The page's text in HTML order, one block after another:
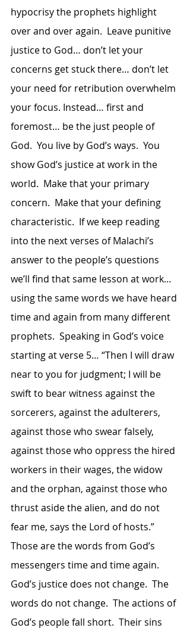
hypocrisy the prophets highlight
over and over again.  Leave punitive
justice to God… don’t let your
concerns get stuck there… don’t let
your need for retribution overwhelm
your focus. Instead… first and
foremost… be the just people of
God.  You live by God’s ways.  You
show God’s justice at work in the
world.  Make that your primary
concern.  Make that your defining
characteristic.  If we keep reading
into the next verses of Malachi’s
answer to the people’s questions
we’ll find that same lesson at work…
using the same words we have heard
time and again from many different
prophets.  Speaking in God’s voice
starting at verse 5… “Then I will draw
near to you for judgment; I will be
swift to bear witness against the
sorcerers, against the adulterers,
against those who swear falsely,
against those who oppress the hired
workers in their wages, the widow
and the orphan, against those who
thrust aside the alien, and do not
fear me, says the Lord of hosts.”
Those are the words from God’s
messengers time and time again.
God’s justice does not change.  The
words do not change.  The actions of
God’s people fall short.  Their sins